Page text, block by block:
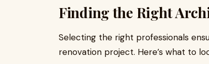
Finding the Right
Selecting the right professionals
renovation project. Here’s what to